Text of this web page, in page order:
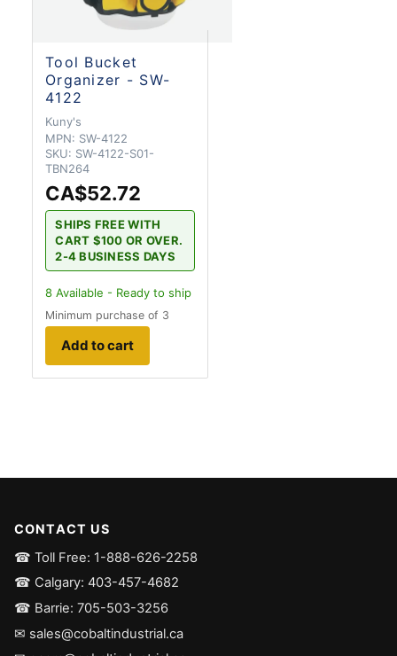
Tool Bucket
Organizer - SW-
4122
Kuny's
MPN: SW-4122
SKU: SW-4122-S01-
TBN264
CA$52.72
SHIPS FREE WITH
CART $100 OR OVER.
2-4 BUSINESS DAYS
8 Available - Ready to ship
Minimum purchase of 3
Add to cart
CONTACT US
☎ Toll Free: 1-888-626-2258
☎ Calgary: 403-457-4682
☎ Barrie: 705-503-3256
✉ sales@cobaltindustrial.ca